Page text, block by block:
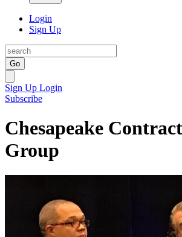
Login
Sign Up
Go
Sign Up Login
Subscribe
Chesapeake
Group